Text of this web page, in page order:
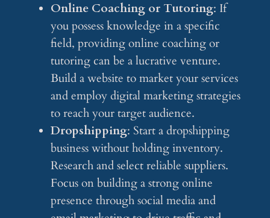
Online Coaching or Tutoring: If
you possess knowledge in a specific
field, providing online coaching or
tutoring can be a lucrative venture.
Build a website to market your services
and employ digital marketing strategies
to reach your target audience.
Dropshipping: Start a dropshipping
business without holding inventory.
Research and select reliable suppliers.
Focus on building a strong online
presence through social media and